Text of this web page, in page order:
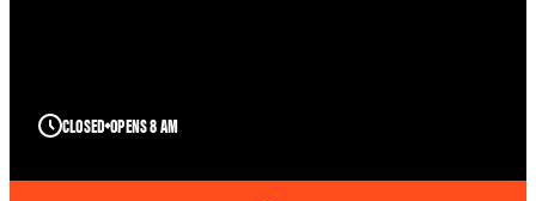
CLOSEDOPENS 8 AM